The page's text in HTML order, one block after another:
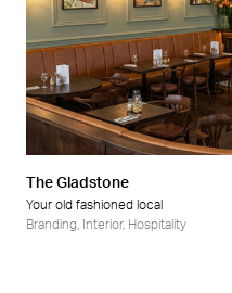
The Gladstone
Your old fashioned local
Branding
Interior, Hospitality